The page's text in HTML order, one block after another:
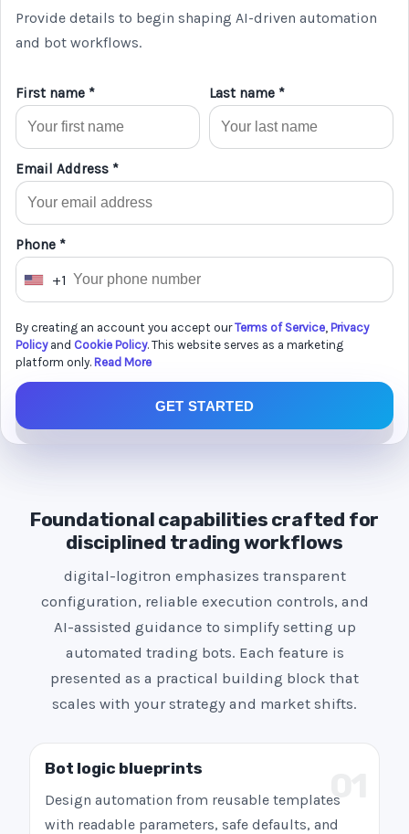
Provide details to begin shaping AI-driven automation
and bot workflows.
First name * Last name *
Email Address *
Phone *
U
i
t
e
S
t
+1
By creating an account you accept ourTerms of Service, Privacy
Policyand Cookie Policy. This website serves as a marketing
platform only. Read More
GET STARTED
Foundational capabilities crafted for
disciplined trading workflows
digital-logitron emphasizes transparent
configuration, reliable execution controls, and
AI-assisted guidance to simplify setting up
automated trading bots. Each feature is
presented as a practical building block that
scales with your strategy and market shifts.
Bot logic blueprints
Design automation from reusable templates
with readable parameters, safe defaults, and